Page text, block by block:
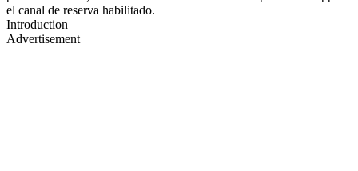
el canal de reserva habilitado.
Introduction
Advertisement